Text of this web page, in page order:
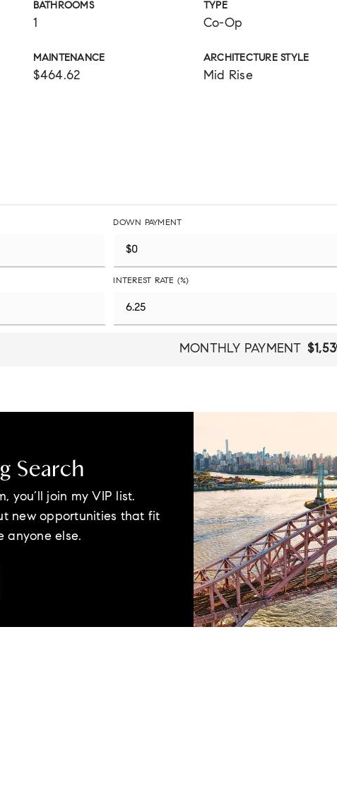
BATHROOMS
1
TYPE
Co-Op
MAINTENANCE
$464.62
ARCHITECTURE STYLE
Mid Rise
DOWN PAYMENT
INTEREST RATE (%)
MONTHLY PAYMENT
Search
you’ll join my VIP list.
new opportunities that fit
anyone else.